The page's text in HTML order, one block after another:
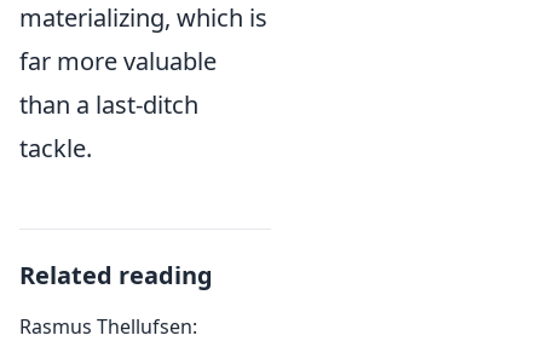
materializing, which is
far more valuable
than a last-ditch
tackle.
Related reading
Rasmus Thellufsen: